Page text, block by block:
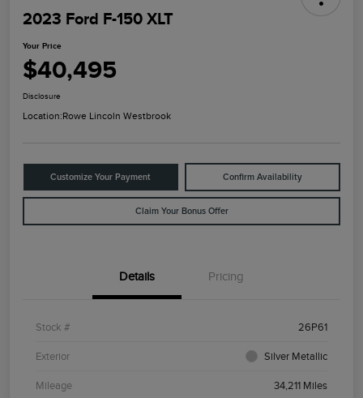
2023 Ford F-150 XLT
Your Price
$40,495
Disclosure
Location:Rowe Lincoln Westbrook
Customize Your Payment Confirm Availability
Claim Your Bonus Offer
Details Pricing
Stock # 26P61
Exterior Silver Metallic
Mileage 34,211 Miles